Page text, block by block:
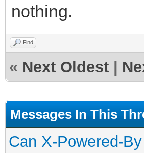
nothing.
Find
« Next Oldest
Messages In This
Can X-Powered-